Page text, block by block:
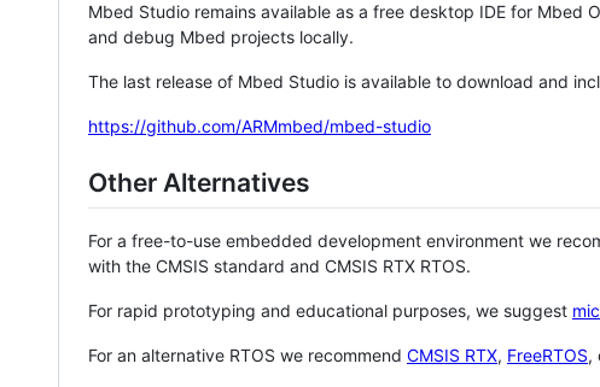
Mbed Studio remains available as a free desktop IDE for Mbed
and debug Mbed projects locally.
The last release of Mbed Studio is available to download and
https://github.com/ARMmbed/mbed-studio
Other Alternatives
For a free-to-use embedded development environment we
with the CMSIS standard and CMSIS RTX RTOS.
For rapid prototyping and educational purposes, we suggest
For an alternative RTOS we recommend CMSIS RTX, FreeRTOS,